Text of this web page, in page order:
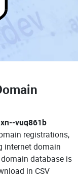
vuq861b
registrations,
internet domain
database is
in CSV